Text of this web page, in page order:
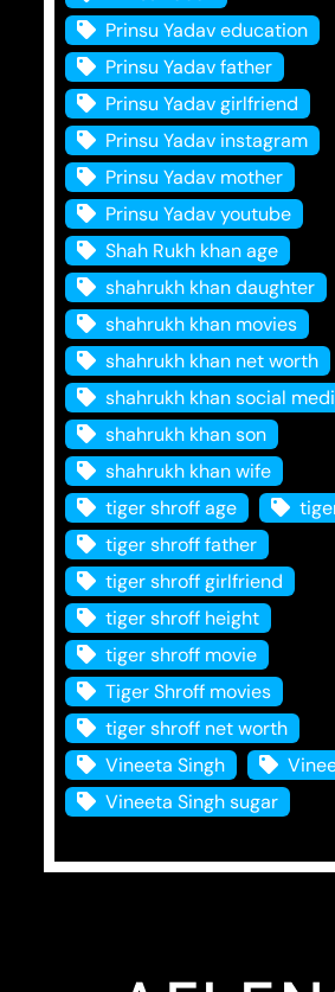
Prinsu Yadav education
Prinsu Yadav father
Prinsu Yadav girlfriend
Prinsu Yadav instagram
Prinsu Yadav mother
Prinsu Yadav youtube
Shah Rukh khan age
shahrukh khan daughter
shahrukh khan movies
shahrukh khan net worth
shahrukh khan social
shahrukh khan son
shahrukh khan wife
tiger shroff age
tiger shroff father
tiger shroff girlfriend
tiger shroff height
tiger shroff movie
Tiger Shroff movies
tiger shroff net worth
Vineeta Singh
Vineeta Singh sugar